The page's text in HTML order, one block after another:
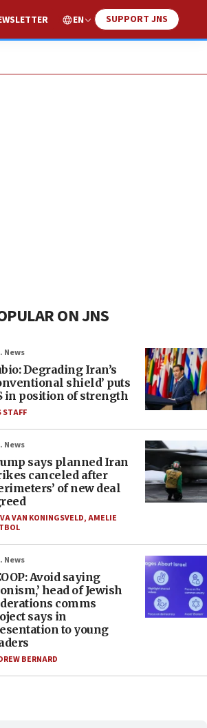
EN SUPPORT JNS
ON JNS
News
Degrading Iran’s
shield’ puts
in position of strength
STAFF
News
says planned Iran
canceled after
of new deal
VAN KONINGSVELD,AMELIE
News
Avoid saying
head of Jewish
comms
says in
to young
BERNARD